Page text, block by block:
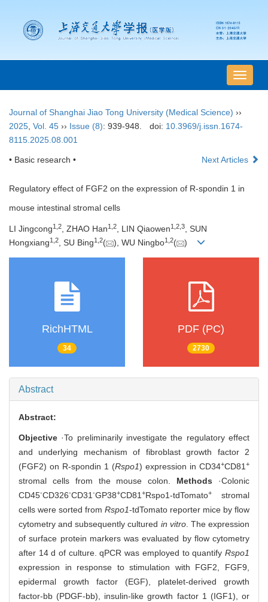
导
航
Journal of Shanghai Jiao Tong University (Medical Science) ››
2025 Vol. 45 ›› Issue (8): 939-948. doi: 10.3969/j.issn.1674-
8115.2025.08.001
• Basic research • Next Articles
Regulatory effect of FGF2 on the expression of R-spondin 1 in
mouse intestinal stromal cells
LI Jingcong1 2, ZHAO Han1 2, LIN Qiaowen1 2 3, SUN
Hongxiang1 2, SU Bing1 2( ), WU Ningbo1 2( )
RichHTML
34
PDF (PC)
2730
Abstract
Abstract:
Objective ·To preliminarily investigate the regulatory effect
and underlying mechanism of fibroblast growth factor 2
(FGF2) on R-spondin 1 (Rspo1) expression in CD34+CD81+
stromal cells from the mouse colon. Methods ·Colonic
CD45-CD326-CD31-GP38+CD81+Rspo1-tdTomato+
stromal
cells were sorted from Rspo1-tdTomato reporter mice by flow
cytometry and subsequently cultured in vitro. The expression
of surface protein markers was evaluated by flow cytometry
after 14 d of culture. qPCR was employed to quantify Rspo1
expression in response to stimulation with FGF2, FGF9,
epidermal growth factor (EGF), platelet-derived growth
factor-bb (PDGF-bb), insulin-like growth factor 1 (IGF1), or